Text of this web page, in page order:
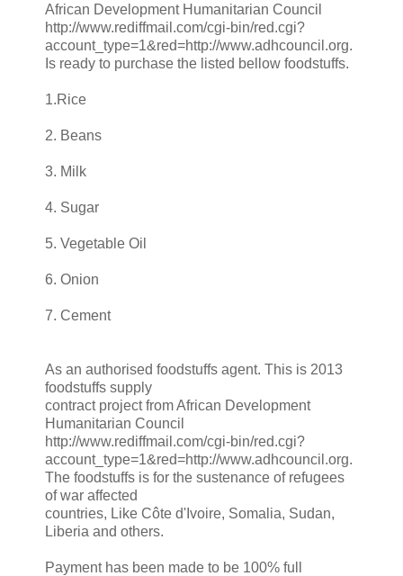
African Development Humanitarian Council
http://www.rediffmail.com/cgi-bin/red.cgi?
account_type=1&red=http://www.adhcouncil.org.
Is ready to purchase the listed bellow foodstuffs.
1.Rice
2. Beans
3. Milk
4. Sugar
5. Vegetable Oil
6. Onion
7. Cement
As an authorised foodstuffs agent. This is 2013
foodstuffs supply
contract project from African Development
Humanitarian Council
http://www.rediffmail.com/cgi-bin/red.cgi?
account_type=1&red=http://www.adhcouncil.org.
The foodstuffs is for the sustenance of refugees
of war affected
countries, Like Côte d'Ivoire, Somalia, Sudan,
Liberia and others.
Payment has been made to be 100% full